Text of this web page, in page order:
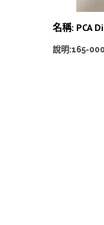
名稱: PCA
說明:165-